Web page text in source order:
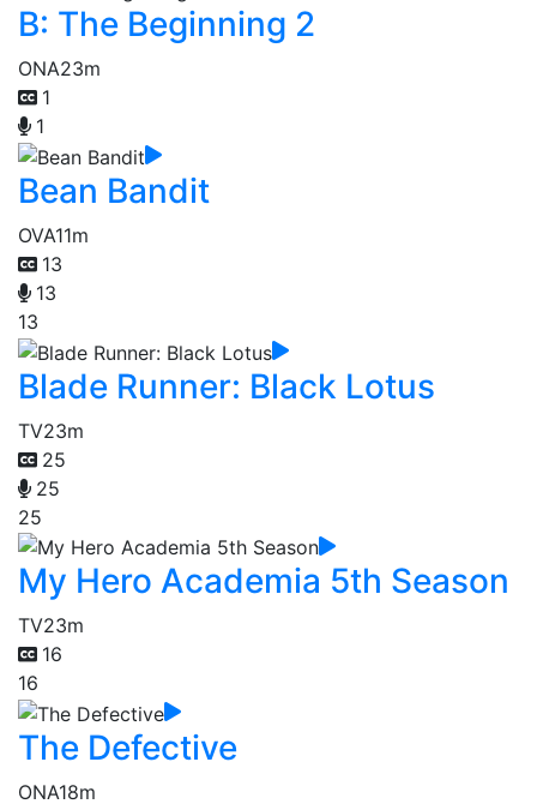
B: The Beginning 2
ONA23m
1
1
Bean Bandit
OVA11m
13
13
13
Blade Runner: Black Lotus
TV23m
25
25
25
My Hero Academia 5th Season
TV23m
16
16
The Defective
ONA18m